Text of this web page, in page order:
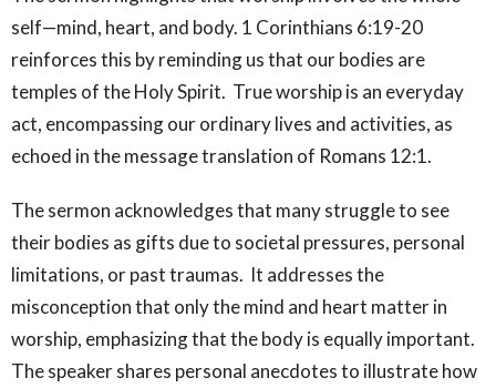
self—mind, heart, and body. 1 Corinthians 6:19-20
reinforces this by reminding us that our bodies are
temples of the Holy Spirit. True worship is an everyday
act, encompassing our ordinary lives and activities, as
echoed in the message translation of Romans 12:1.
The sermon acknowledges that many struggle to see
their bodies as gifts due to societal pressures, personal
limitations, or past traumas. It addresses the
misconception that only the mind and heart matter in
worship, emphasizing that the body is equally important.
The speaker shares personal anecdotes to illustrate how